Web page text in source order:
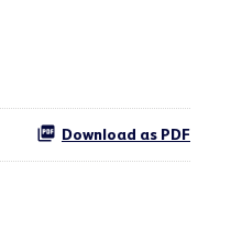
Download as PDF